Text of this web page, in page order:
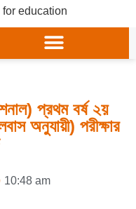
education
প্রথম বর্ষ ২য়
অনুযায়ী) পরীক্ষার
10:48 am